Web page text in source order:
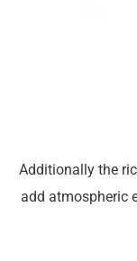
Additionally the
add atmospheric